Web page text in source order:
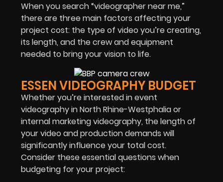
When you search “videographer near me,”
there are three main factors affecting your
project cost: the type of video you’re creating,
its length, and the crew and equipment
needed to bring your vision to life.
ESSEN VIDEOGRAPHY BUDGET
Whether you’re interested in event
videography in North Rhine-Westphalia or
internal marketing videography, the length of
your video and production demands will
significantly influence your total cost.
Consider these essential questions when
budgeting for your project: